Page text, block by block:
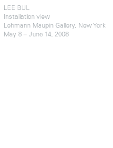
LEE BUL
Installation view
Lehmann Maupin Gallery, New York
May 8 – June 14, 2008